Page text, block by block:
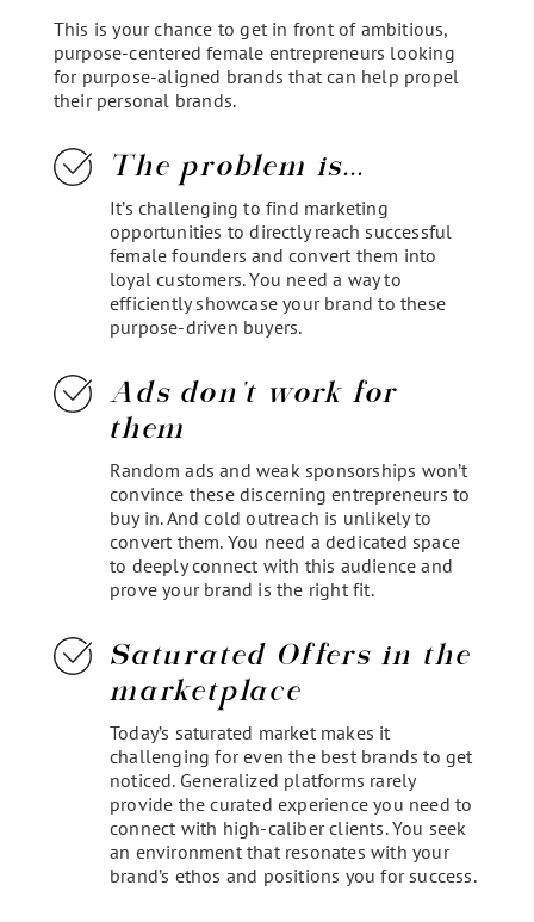
This is your chance to get in front of ambitious,
purpose-centered female entrepreneurs looking
for purpose-aligned brands that can help propel
their personal brands.
The problem is...
It’s challenging to find marketing
opportunities to directly reach successful
female founders and convert them into
loyal customers. You need a way to
efficiently showcase your brand to these
purpose-driven buyers.
Ads don't work for
them
Random ads and weak sponsorships won’t
convince these discerning entrepreneurs to
buy in. And cold outreach is unlikely to
convert them. You need a dedicated space
to deeply connect with this audience and
prove your brand is the right fit.
Saturated Offers in the
marketplace
Today’s saturated market makes it
challenging for even the best brands to get
noticed. Generalized platforms rarely
provide the curated experience you need to
connect with high-caliber clients. You seek
an environment that resonates with your
brand’s ethos and positions you for success.